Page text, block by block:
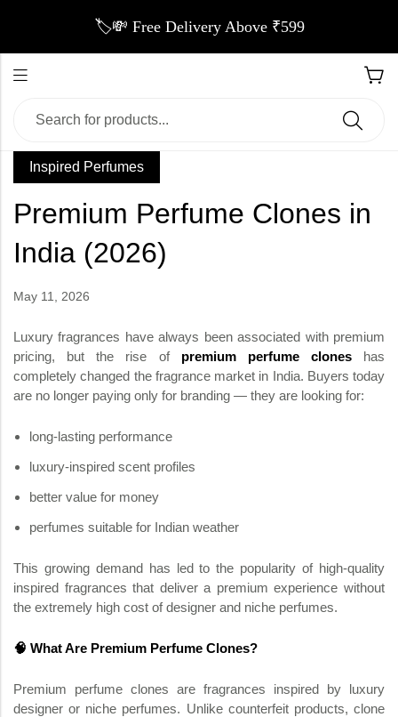
🏷️💸 Free Delivery Above ₹599
Inspired Perfumes
Premium Perfume Clones in
India (2026)
May 11, 2026
Luxury fragrances have always been associated with premium
pricing, but the rise of premium perfume cloneshas
completely changed the fragrance market in India. Buyers today
are no longer paying only for branding — they are looking for:
long-lasting performance
luxury-inspired scent profiles
better value for money
perfumes suitable for Indian weather
This growing demand has led to the popularity of high-quality
inspired fragrances that deliver a premium experience without
the extremely high cost of designer and niche perfumes.
🧠 What Are Premium Perfume Clones?
Premium perfume clones are fragrances inspired by luxury
designer or niche perfumes. Unlike counterfeit products, clone